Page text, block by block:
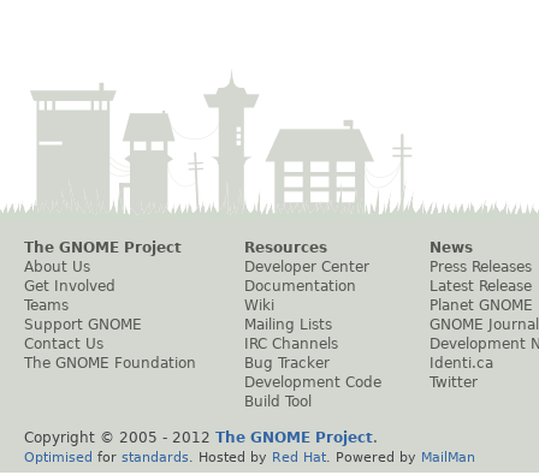
The GNOME Project
About Us
Get Involved
Teams
Support GNOME
Contact Us
The GNOME Foundation
Resources
Developer Center
Documentation
Wiki
Mailing Lists
IRC Channels
Bug Tracker
Development Code
Build Tool
News
Press Releases
Latest Release
Planet GNOME
GNOME Journal
Development
Identi.ca
Twitter
Copyright © 2005 - 2012 The GNOME Project.
Optimised for standards . Hosted by Red Hat . Powered by MailMan